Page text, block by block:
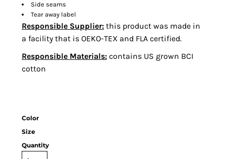
Side seams
Tear away label
Responsible Supplier: this product was made in
a facility that is OEKO-TEX and FLA certified.
Responsible Materials: contains US grown BCI
cotton
Color
Size
Quantity